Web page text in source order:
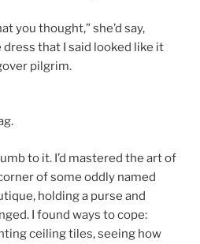
you thought,” she’d say,
that I said looked like it
pilgrim.
to it. I’d mastered the art of
of some oddly named
holding a purse and
I found ways to cope:
ceiling tiles, seeing how